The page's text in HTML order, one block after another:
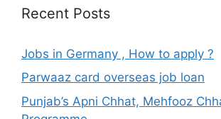
Recent Posts
Jobs in Germany , How to apply ?
Parwaaz card overseas job loan
Punjab’s Apni Chhat, Mehfooz